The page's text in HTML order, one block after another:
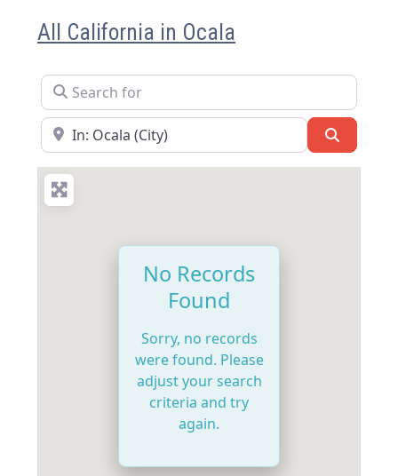
All California in Ocala
Search for
Near
No Records
Found
Sorry, no records
were found. Please
adjust your search
criteria and try
again.